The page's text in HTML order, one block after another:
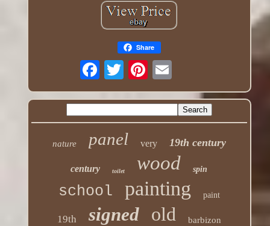
Share
nature panel very 19th century
century toilet wood spin
school painting paint
19th signed old barbizon